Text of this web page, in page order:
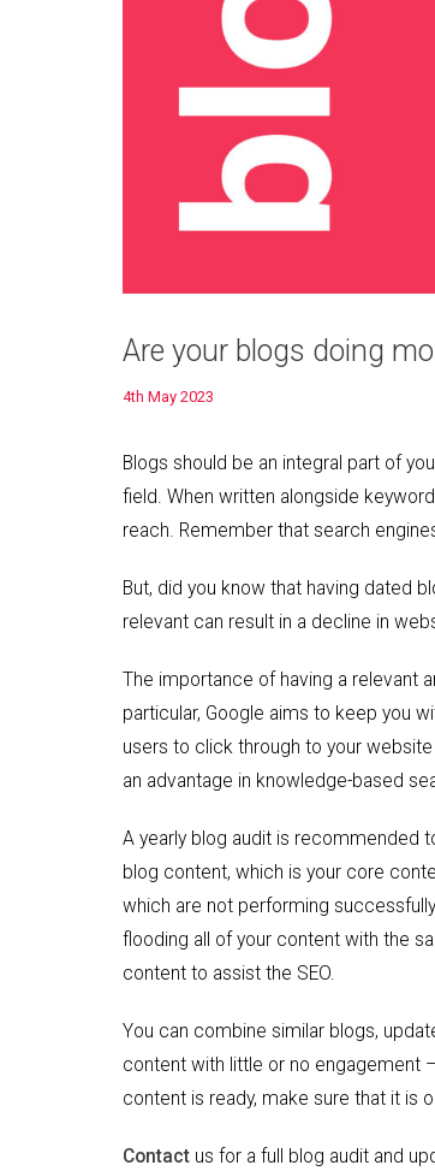
Are your blogs doing
4th May 2023
Blogs should be an integral part of
field. When written alongside
reach. Remember that search
But, did you know that having dated
relevant can result in a decline in
The importance of having a relevant
particular, Google aims to keep you
users to click through to your
an advantage in knowledge-based
A yearly blog audit is recommended
blog content, which is your core
which are not performing
flooding all of your content with the
content to assist the SEO.
You can combine similar blogs,
content with little or no engagement
content is ready, make sure that it is
Contact us for a full blog audit and